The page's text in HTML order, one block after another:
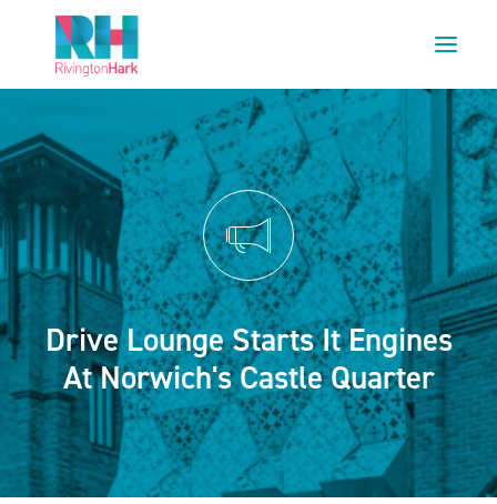
HOME
ABOUT US
PROJECTS
ESG
NEWS
OUR TEAM
CAREERS
CONTACT US
Drive Lounge Starts It Engines
At Norwich's Castle Quarter